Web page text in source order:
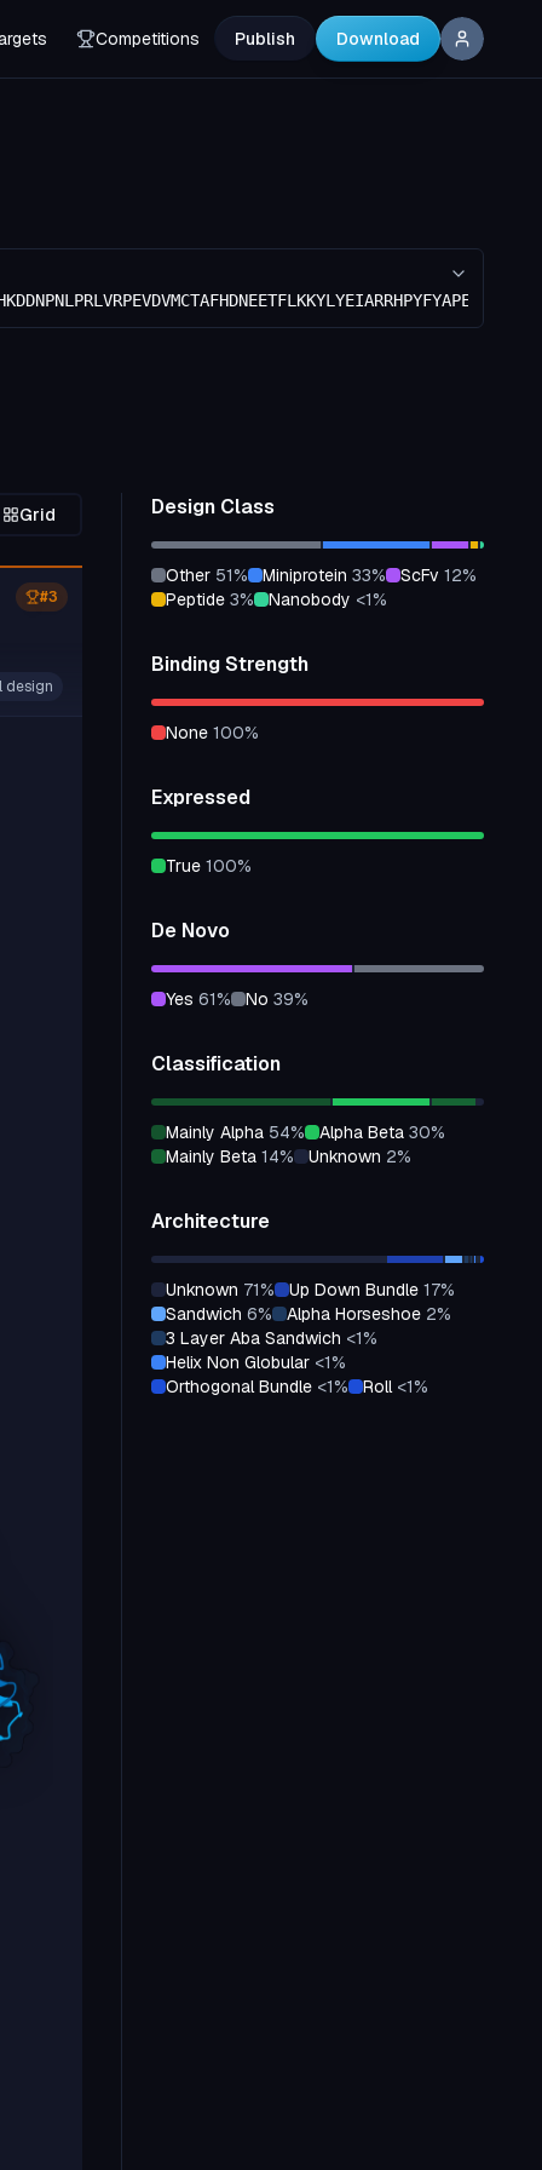
Competitions Publish Download
Grid
#3
design
Design Class
other 51% miniprotein 33% scFv 12%
peptide 3% nanobody <1%
Binding Strength
none 100%
Expressed
true 100%
De Novo
yes 61% no 39%
Classification
mainly Alpha 54% alpha Beta 30%
mainly Beta 14% unknown 2%
Architecture
unknown 71% up Down Bundle 17%
sandwich 6% alpha Horseshoe 2%
3 Layer Aba Sandwich <1%
helix Non Globular <1%
orthogonal Bundle <1% roll <1%